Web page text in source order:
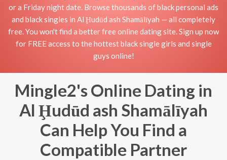
or a Friday night date. Browse thousands of black personal ads
and black singles in Al Ḩudūd ash Shamālīyah — all completely
free. You won't find a better free online dating site. Sign up now
for FREE access to the hottest black single girls and single
guys online!
Mingle2's Online Dating in
Al Ḩudūd ash Shamālīyah
Can Help You Find a
Compatible Partner